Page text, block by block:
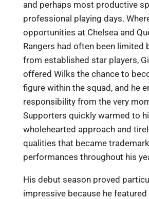
and perhaps most productive
professional playing days.
opportunities at Chelsea and
Rangers had often been limited
from established star players,
offered Wilks the chance to
figure within the squad, and he
responsibility from the very
Supporters quickly warmed to
wholehearted approach and
qualities that became
performances throughout his
His debut season proved
impressive because he featured